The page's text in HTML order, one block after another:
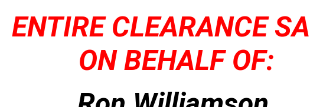
ENTIRE CLEARANCE
ON BEHALF OF: